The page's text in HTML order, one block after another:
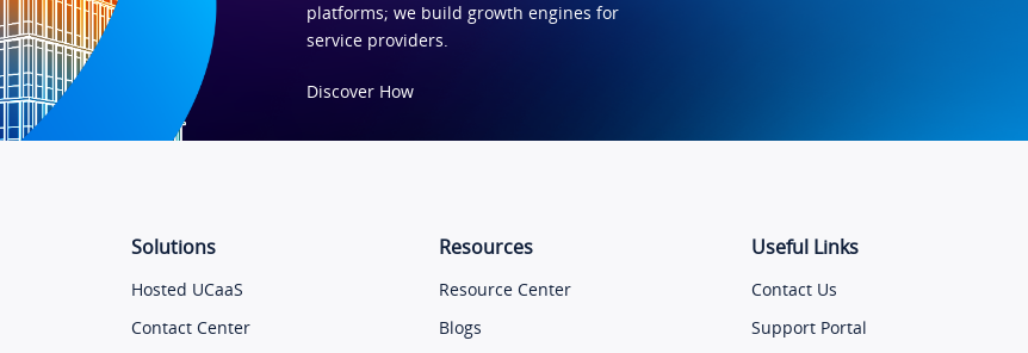
platforms; we build growth engines for
service providers.
Discover How
Solutions
Hosted UCaaS
Contact Center
Resources
Resource Center
Blogs
Useful Links
Contact Us
Support Portal